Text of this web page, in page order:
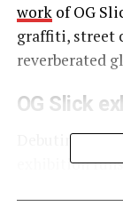
workof OG
graffiti, street
reverberated
OG Slick
Debuting
exhibition